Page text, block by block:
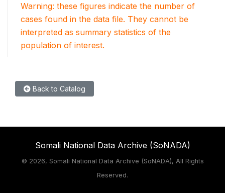
Warning: these figures indicate the number of
cases found in the data file. They cannot be
interpreted as summary statistics of the
population of interest.
Back to Catalog
Somali National Data Archive (SoNADA)
© 2026, Somali National Data Archive (SoNADA), All Rights
Reserved.